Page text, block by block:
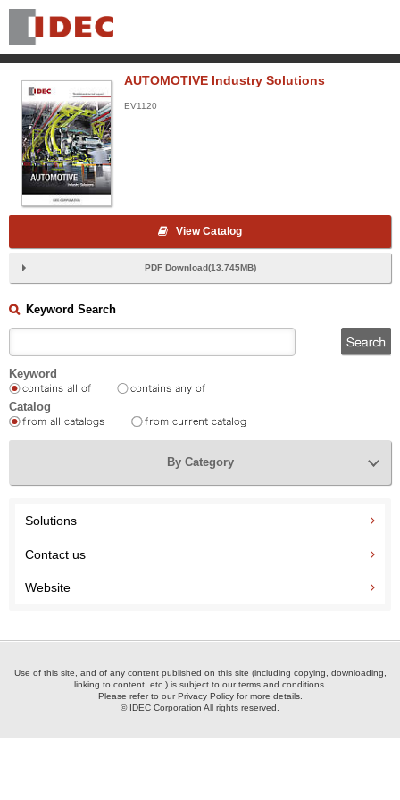
AUTOMOTIVE Industry Solutions
EV1120
View Catalog
PDF Download(13.745MB)
Keyword Search
Keyword
Catalog
By Category
Solutions
Contact us
Website
Use of this site, and of any content published on this site (including copying, downloading,
linking to content, etc.) is subject to our terms and conditions.
Please refer to our Privacy Policy for more details.
© IDEC Corporation All rights reserved.